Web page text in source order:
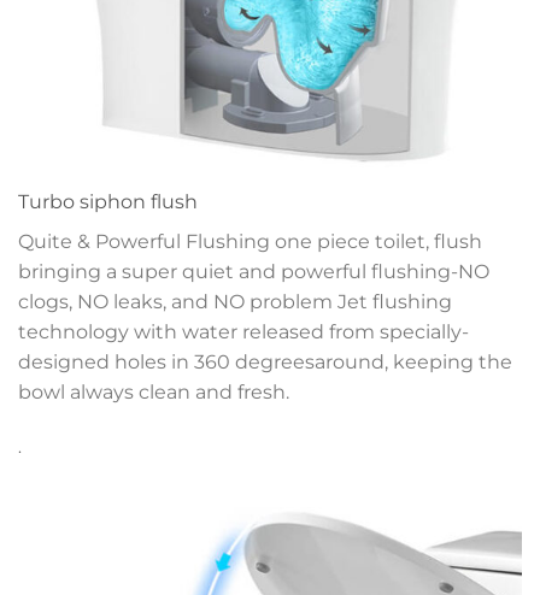
Turbo siphon flush
Quite & Powerful Flushing one piece toilet, flush
bringing a super quiet and powerful flushing-NO
clogs, NO leaks, and NO problem Jet flushing
technology with water released from specially-
designed holes in 360 degreesaround, keeping the
bowl always clean and fresh.
.